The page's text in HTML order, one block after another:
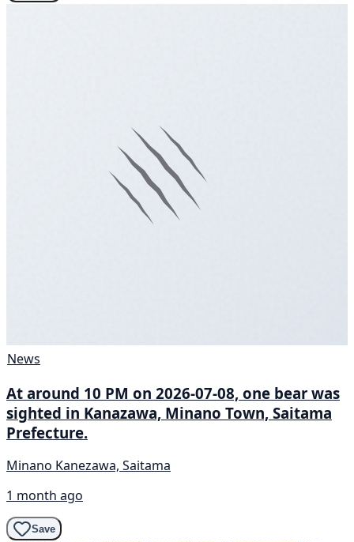
News
At around 10 PM on 2026-07-08, one bear was
sighted in Kanazawa, Minano Town, Saitama
Prefecture.
Minano Kanezawa, Saitama
1 month ago
Save